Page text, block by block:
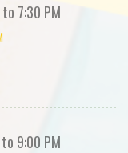
7:30 PM
9:00 PM